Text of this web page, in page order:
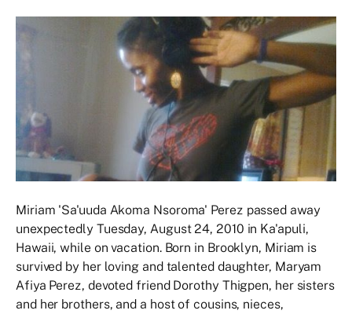
Miriam 'Sa'uuda Akoma Nsoroma' Perez passed away
unexpectedly Tuesday, August 24, 2010 in Ka'apuli,
Hawaii, while on vacation. Born in Brooklyn, Miriam is
survived by her loving and talented daughter, Maryam
Afiya Perez, devoted friend Dorothy Thigpen, her sisters
and her brothers, and a host of cousins, nieces,